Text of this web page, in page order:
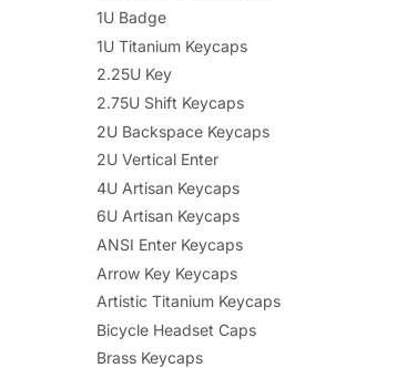
1U Badge
1U Titanium Keycaps
2.25U Key
2.75U Shift Keycaps
2U Backspace Keycaps
2U Vertical Enter
4U Artisan Keycaps
6U Artisan Keycaps
ANSI Enter Keycaps
Arrow Key Keycaps
Artistic Titanium Keycaps
Bicycle Headset Caps
Brass Keycaps